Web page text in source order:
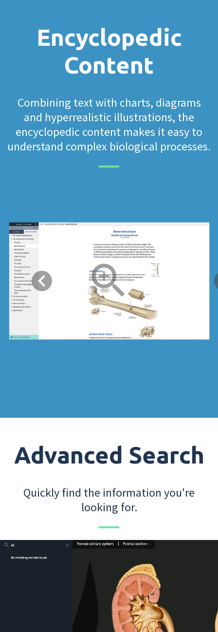
Encyclopedic
Content
Combining text with charts, diagrams
and hyperrealistic illustrations, the
encyclopedic content makes it easy to
understand complex biological processes.
Advanced Search
Quickly find the information you're
looking for.